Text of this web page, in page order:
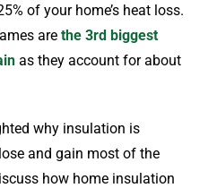
of your home’s heat loss.
are the 3rd biggest
as they account for about
why insulation is
and gain most of the
how home insulation